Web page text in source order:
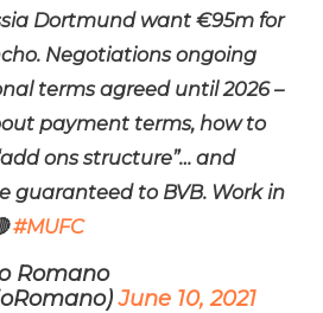
Dortmund want €95m for
Negotiations ongoing
terms agreed until 2026 –
payment terms, how to
ons structure”… and
guaranteed to BVB. Work in
#MUFC
Romano
June 10, 2021